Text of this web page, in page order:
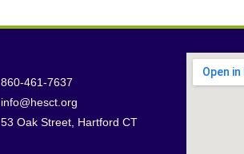
860-461-7637
info@hesct.org
53 Oak Street, Hartford CT